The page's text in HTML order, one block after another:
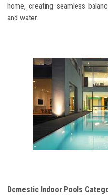
home, creating seamless
and water.
Domestic Indoor Pools